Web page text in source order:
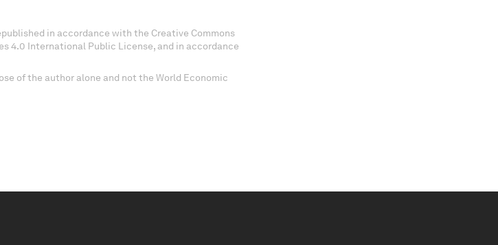
in accordance with the Creative Commons
4.0 International Public License, and in accordance
of the author alone and not the World Economic